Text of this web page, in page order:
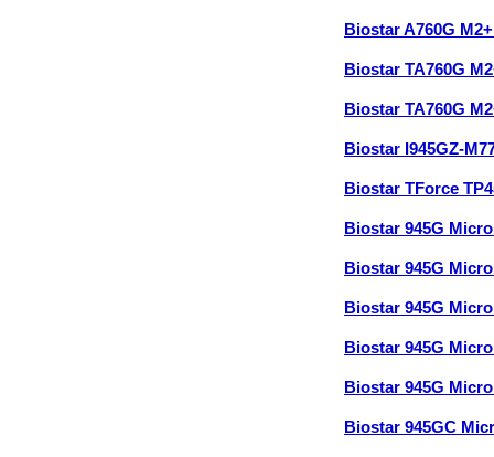
Biostar A760G
Biostar TA760G
Biostar TA760G
Biostar I945GZ-
Biostar TForce
Biostar 945G
Biostar 945G
Biostar 945G
Biostar 945G
Biostar 945G
Biostar 945GC